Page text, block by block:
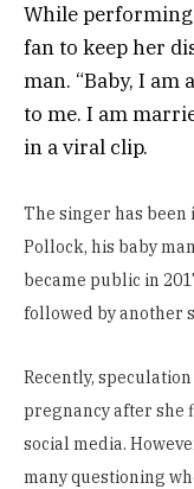
While performing
fan to keep her
man. “Baby, I am
to me. I am
in a viral clip.
The singer has
Pollock, his baby
became public in
followed by another
Recently,
pregnancy after she
social media.
many questioning